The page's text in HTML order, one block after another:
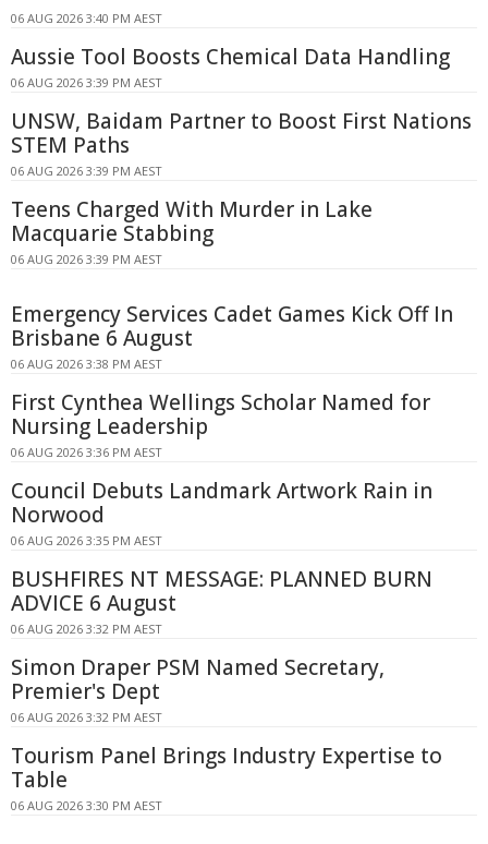
06 AUG 2026 3:40 PM AEST
Aussie Tool Boosts Chemical Data Handling
06 AUG 2026 3:39 PM AEST
UNSW, Baidam Partner to Boost First Nations
STEM Paths
06 AUG 2026 3:39 PM AEST
Teens Charged With Murder in Lake
Macquarie Stabbing
06 AUG 2026 3:39 PM AEST
Emergency Services Cadet Games Kick Off In
Brisbane 6 August
06 AUG 2026 3:38 PM AEST
First Cynthea Wellings Scholar Named for
Nursing Leadership
06 AUG 2026 3:36 PM AEST
Council Debuts Landmark Artwork Rain in
Norwood
06 AUG 2026 3:35 PM AEST
BUSHFIRES NT MESSAGE: PLANNED BURN
ADVICE 6 August
06 AUG 2026 3:32 PM AEST
Simon Draper PSM Named Secretary,
Premier's Dept
06 AUG 2026 3:32 PM AEST
Tourism Panel Brings Industry Expertise to
Table
06 AUG 2026 3:30 PM AEST